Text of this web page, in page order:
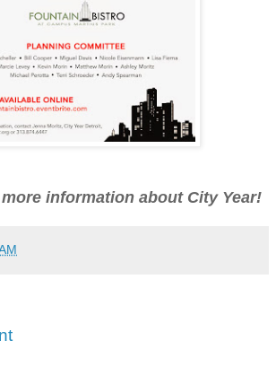
information about City Year!